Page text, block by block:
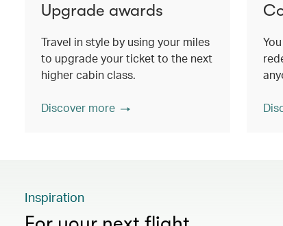
Upgrade awards
Travel in style by using your miles
to upgrade your ticket to the next
higher cabin class.
Discover more
Inspiration